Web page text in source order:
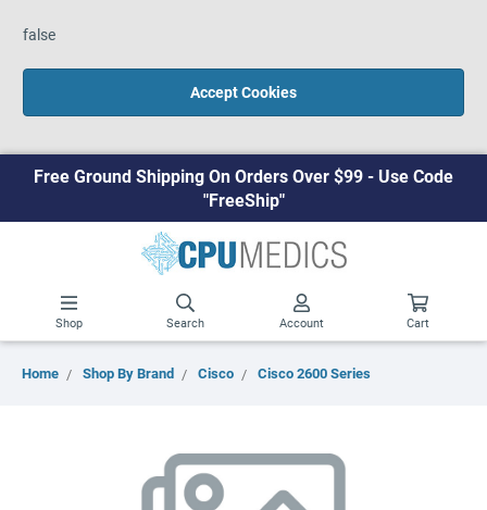
false
Accept Cookies
Free Ground Shipping On Orders Over $99 - Use Code
"FreeShip"
Shop Search Account Cart
Home Shop By Brand Cisco Cisco 2600 Series